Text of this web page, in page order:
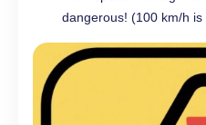
dangerous! (100 km/h